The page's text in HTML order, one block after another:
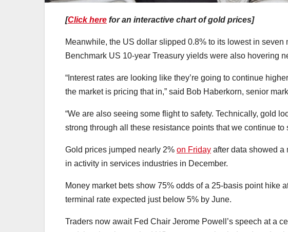
[Click here for an interactive chart of gold prices]
Meanwhile, the US dollar slipped 0.8% to its lowest in
Benchmark US 10-year Treasury yields were also hovering
“Interest rates are looking like they’re going to continue
the market is pricing that in,” said Bob Haberkorn, senior
“We are also seeing some flight to safety. Technically, gold
strong through all these resistance points that we continue to
Gold prices jumped nearly 2% on Friday after data showed a
in activity in services industries in December.
Money market bets show 75% odds of a 25-basis point hike
terminal rate expected just below 5% by June.
Traders now await Fed Chair Jerome Powell’s speech at a